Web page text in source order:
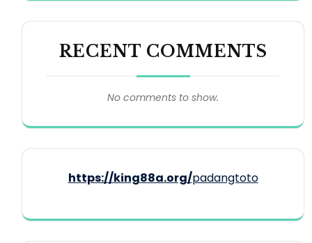
RECENT COMMENTS
No comments to show.
https://king88a.org/padangtoto